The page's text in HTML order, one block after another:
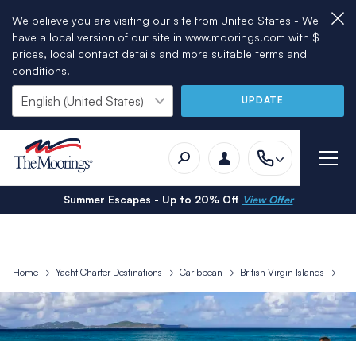
We believe you are visiting our site from United States - We
have a local version of our site in www.moorings.com with $
prices, local contact details and more suitable terms and
conditions.
UPDATE
Summer Escapes - Up to 20% Off View Offer
Home Yacht Charter Destinations Caribbean British Virgin Islands 10